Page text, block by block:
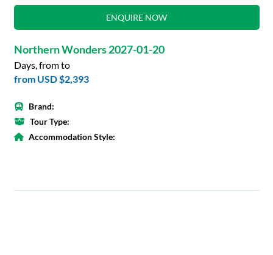
ENQUIRE NOW
Northern Wonders 2027-01-20
Days, from to
from USD $2,393
Brand:
Tour Type:
Accommodation Style: